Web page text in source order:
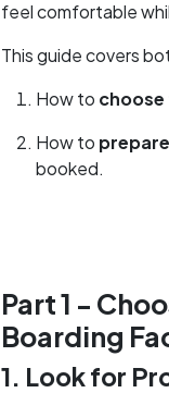
feel comfortable
This guide covers
How to
How to
booked.
Part 1 -
Boarding
1. Look for